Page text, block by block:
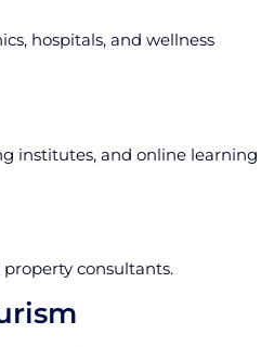
hospitals, and wellness
institutes, and online learning
property consultants.